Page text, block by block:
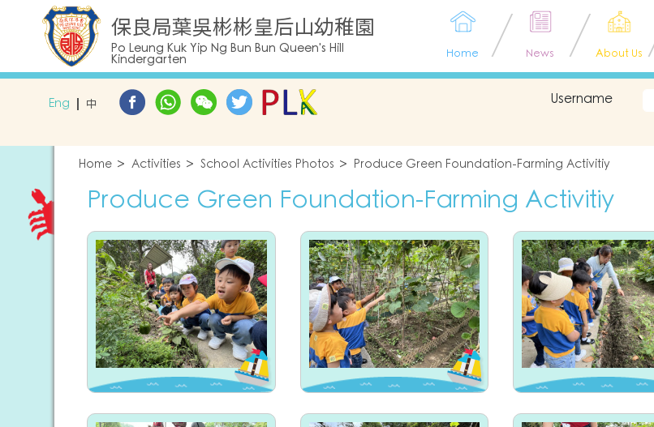
保良局葉吳彬彬皇后山幼稚園
Po Leung Kuk Yip Ng Bun Bun Queen's Hill
Kindergarten Home News About Us
Eng 中 Username
Home Activities School Activities Photos Produce Green Foundation-Farming Activitiy
Produce Green Foundation-Farming Activitiy